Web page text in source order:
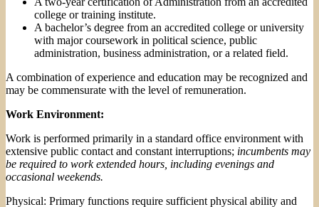
college or training institute.
A bachelor’s degree from an accredited college or university
with major coursework in political science, public
administration, business administration, or a related field.
A combination of experience and education may be recognized and
may be commensurate with the level of remuneration.
Work Environment:
Work is performed primarily in a standard office environment with
extensive public contact and constant interruptions; incumbents may
be required to work extended hours, including evenings and
occasional weekends.
Physical: Primary functions require sufficient physical ability and